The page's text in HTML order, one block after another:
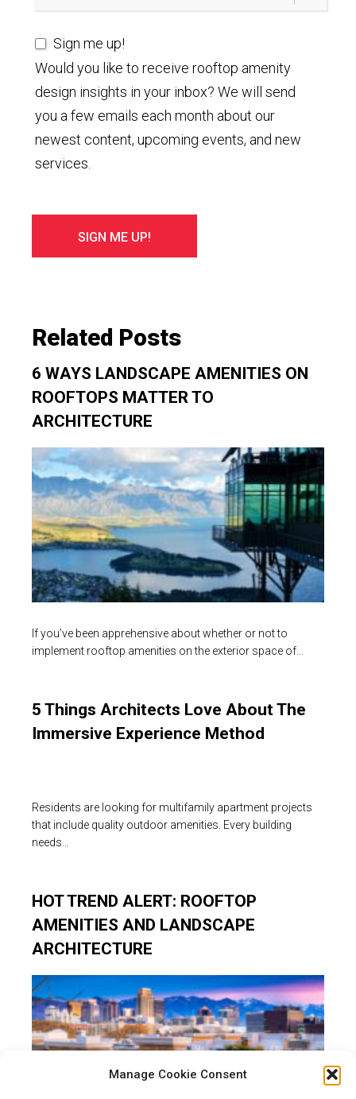
Manage Cookie Consent
Sign me up!
Would you like to receive rooftop amenity
design insights in your inbox? We will send
you a few emails each month about our
newest content, upcoming events, and new
services.
Related Posts
6 WAYS LANDSCAPE AMENITIES ON
ROOFTOPS MATTER TO
ARCHITECTURE
If you’ve been apprehensive about whether or not to
implement rooftop amenities on the exterior space of…
5 Things Architects Love About The
Immersive Experience Method
Residents are looking for multifamily apartment projects
that include quality outdoor amenities. Every building
needs…
HOT TREND ALERT: ROOFTOP
AMENITIES AND LANDSCAPE
ARCHITECTURE